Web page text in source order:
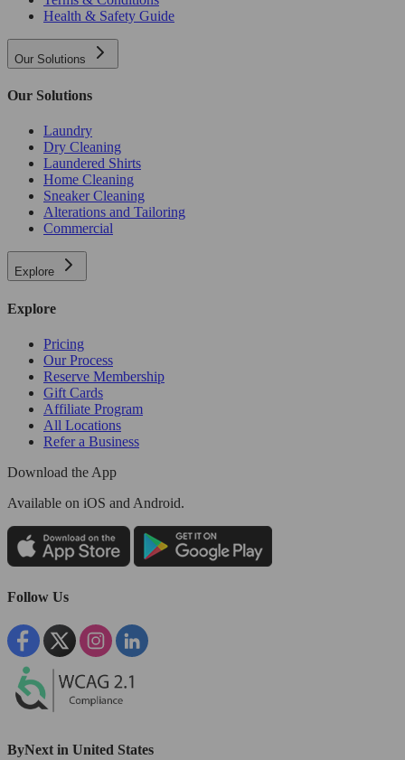
Health & Safety Guide
Our Solutions
Our Solutions
Laundry
Dry Cleaning
Laundered Shirts
Home Cleaning
Sneaker Cleaning
Alterations and Tailoring
Commercial
Explore
Explore
Pricing
Our Process
Reserve Membership
Gift Cards
Affiliate Program
All Locations
Refer a Business
Download the App
Available on iOS and Android.
Follow Us
ByNext in United States